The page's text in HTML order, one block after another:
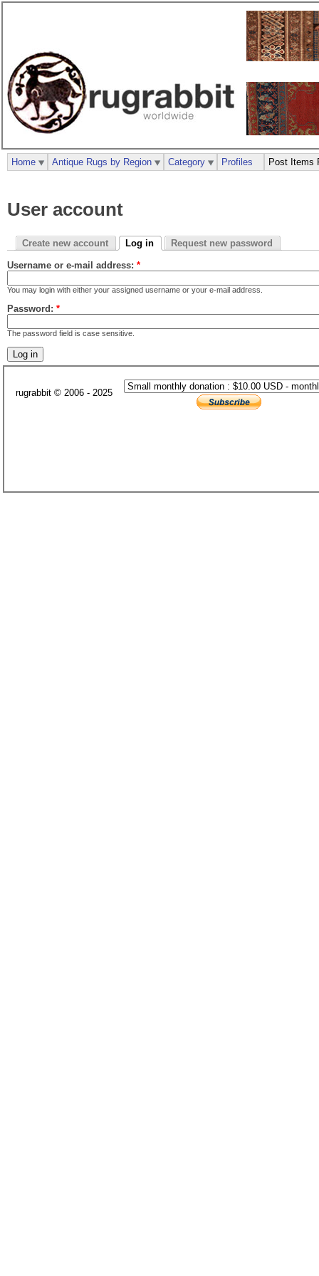
User account
Create new account Log in Request new password
Username or e-mail address: *
You may login with either your assigned username or your e-mail address.
Password: *
The password field is case sensitive.
Home Antique Rugs by Region Category Profiles Post Items
rugrabbit © 2006 - 2025